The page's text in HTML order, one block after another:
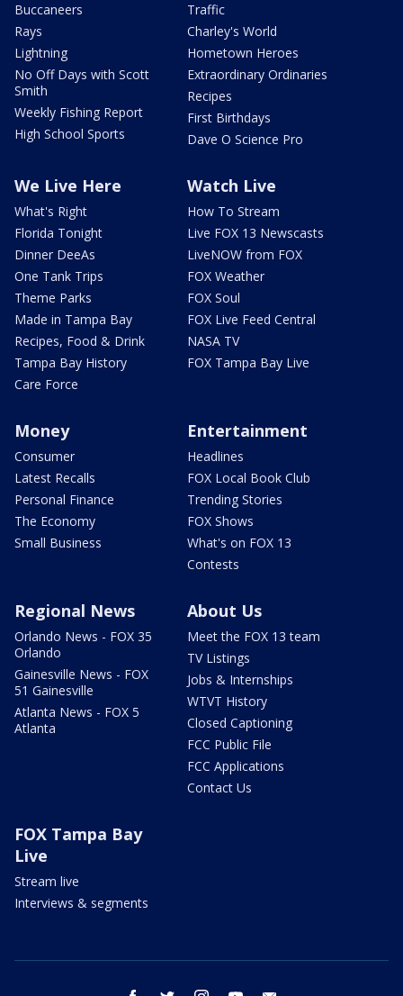
Buccaneers
Rays
Lightning
No Off Days with Scott
Smith
Weekly Fishing Report
High School Sports
Traffic
Charley's World
Hometown Heroes
Extraordinary Ordinaries
Recipes
First Birthdays
Dave O Science Pro
We Live Here
What's Right
Florida Tonight
Dinner DeeAs
One Tank Trips
Theme Parks
Made in Tampa Bay
Recipes, Food & Drink
Tampa Bay History
Care Force
Watch Live
How To Stream
Live FOX 13 Newscasts
LiveNOW from FOX
FOX Weather
FOX Soul
FOX Live Feed Central
NASA TV
FOX Tampa Bay Live
Money
Consumer
Latest Recalls
Personal Finance
The Economy
Small Business
Entertainment
Headlines
FOX Local Book Club
Trending Stories
FOX Shows
What's on FOX 13
Contests
Regional News
Orlando News - FOX 35
Orlando
Gainesville News - FOX
51 Gainesville
Atlanta News - FOX 5
Atlanta
About Us
Meet the FOX 13 team
TV Listings
Jobs & Internships
WTVT History
Closed Captioning
FCC Public File
FCC Applications
Contact Us
FOX Tampa Bay
Live
Stream live
Interviews & segments